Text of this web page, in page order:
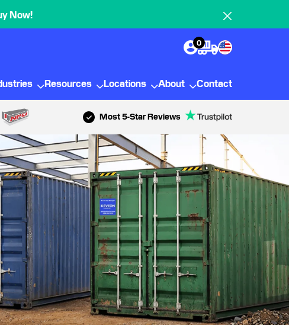
Now!
0
Resources Locations About Contact
Most 5-Star Reviews